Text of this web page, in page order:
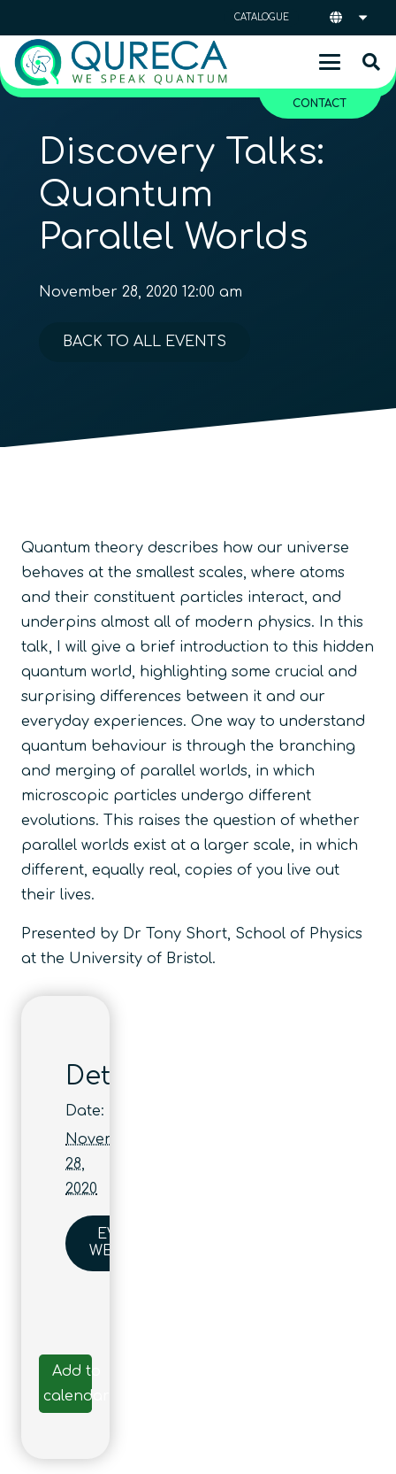
CATALOGUE
CONTACT
Discovery Talks:
Quantum
Parallel Worlds
November 28, 2020 12:00 am
BACK TO ALL EVENTS
Quantum theory describes how our universe
behaves at the smallest scales, where atoms
and their constituent particles interact, and
underpins almost all of modern physics. In this
talk, I will give a brief introduction to this hidden
quantum world, highlighting some crucial and
surprising differences between it and our
everyday experiences. One way to understand
quantum behaviour is through the branching
and merging of parallel worlds, in which
microscopic particles undergo different
evolutions. This raises the question of whether
parallel worlds exist at a larger scale, in which
different, equally real, copies of you live out
their lives.
Presented by Dr Tony Short, School of Physics
at the University of Bristol.
Details
Date:
November
28,
2020
EVENT
WEBSITE
Add to
calendar